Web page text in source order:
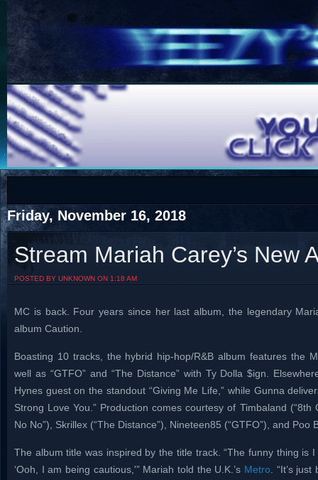
Home
COTS
Visit The South's Rap Battle Home
Friday, November 16, 2018
Stream Mariah Carey’s New
POSTED BY UNKNOWN ON 1:18 AM
MC is back. Four years since her last album, the legendary
album Caution.
Boasting 10 tracks, the hybrid hip-hop/R&B album features the
well as “GTFO” and “The Distance” with Ty Dolla $ign.
Hynes guest on the standout “Giving Me Life,” while Gunna
Strong Love You.” Production comes courtesy of Timbaland (“8th
No No”), Skrillex (“The Distance”), Nineteen85 (“GTFO”), and Poo
The album title was inspired by the title track. “The funny thing is I
‘Ooh, I am being cautious,'” Mariah told the U.K.’s Metro . “It’s